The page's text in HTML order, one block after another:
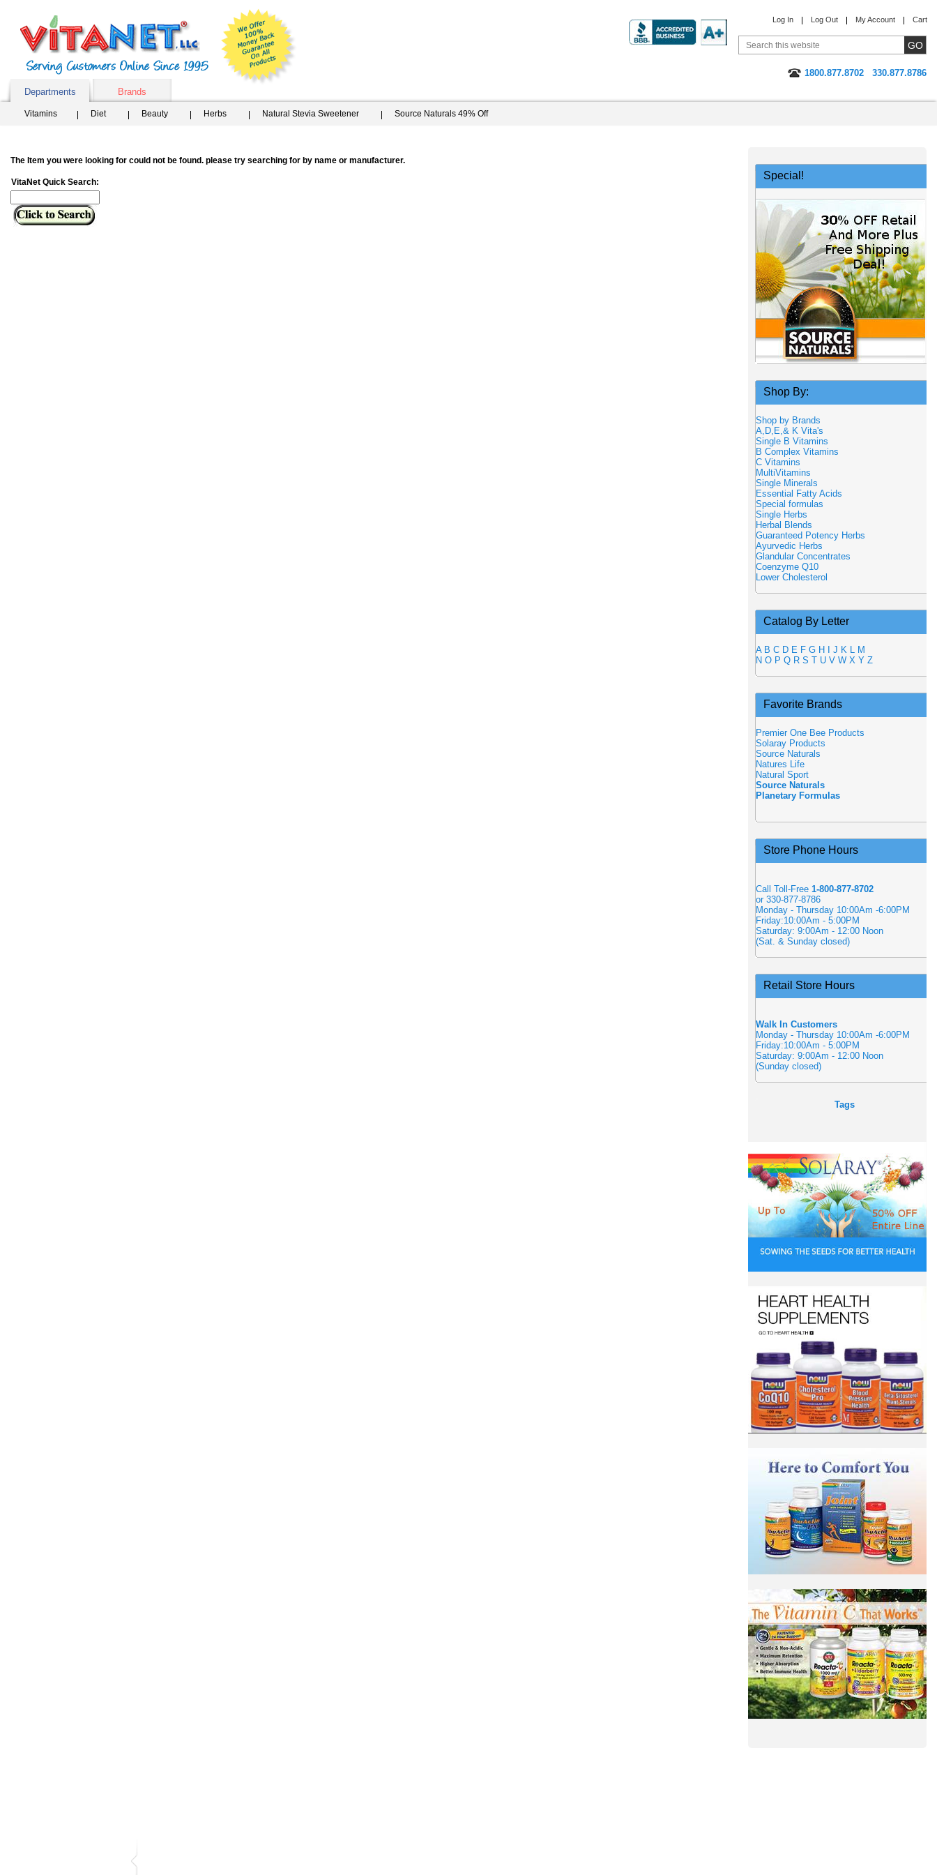
Log In Log Out My Account Cart
1800.877.8702
330.877.8786
Departments
Brands
Vitamins Diet Beauty Herbs Natural Stevia Sweetener Source Naturals 49% Off
The Item you were looking for could not be found. please try searching for by name or manufacturer.
VitaNet Quick Search:
Special!
Shop By:
Shop by Brands
A,D,E,& K Vita's
Single B Vitamins
B Complex Vitamins
C Vitamins
MultiVitamins
Single Minerals
Essential Fatty Acids
Special formulas
Single Herbs
Herbal Blends
Guaranteed Potency Herbs
Ayurvedic Herbs
Glandular Concentrates
Coenzyme Q10
Lower Cholesterol
Catalog By Letter
A B C D E F G H J K L M
N O P Q R S T U V W X Y Z
Favorite Brands
Premier One Bee Products
Solaray Products
Source Naturals
Natures Life
Natural Sport
Source Naturals
Planetary Formulas
Store Phone Hours
Call Toll-Free 1-800-877-8702
or 330-877-8786
Monday - Thursday 10:00Am -6:00PM
Friday:10:00Am - 5:00PM
Saturday: 9:00Am - 12:00 Noon
(Sat. & Sunday closed)
Retail Store Hours
Walk In Customers
Monday - Thursday 10:00Am -6:00PM
Friday:10:00Am - 5:00PM
Saturday: 9:00Am - 12:00 Noon
(Sunday closed)
Tags